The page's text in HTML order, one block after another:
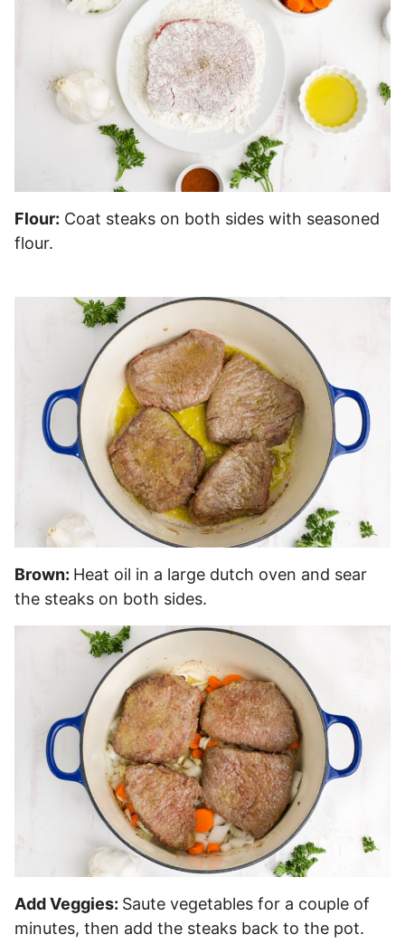
Flour: Coat steaks on both sides with seasoned
flour.
Brown: Heat oil in a large dutch oven and sear
the steaks on both sides.
Add Veggies: Saute vegetables for a couple of
minutes, then add the steaks back to the pot.